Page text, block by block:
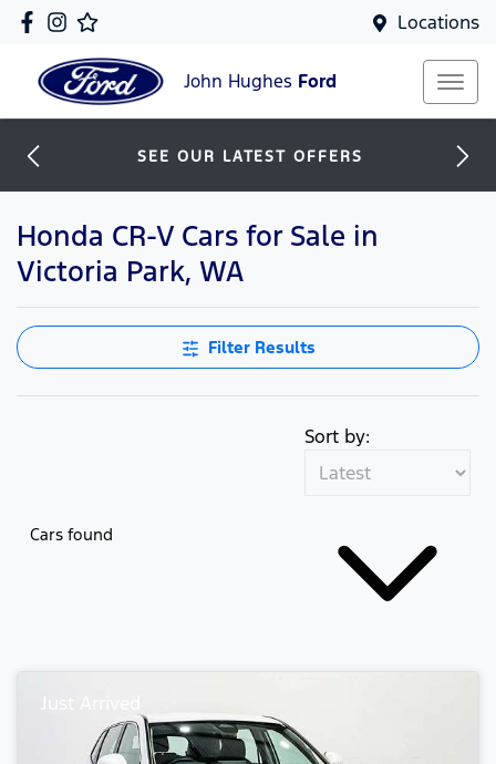
Locations
John Hughes Ford
SEE OUR LATEST OFFERS
Honda CR-V Cars for Sale in
Victoria Park, WA
Filter Results
Cars found
Sort by:
Just Arrived